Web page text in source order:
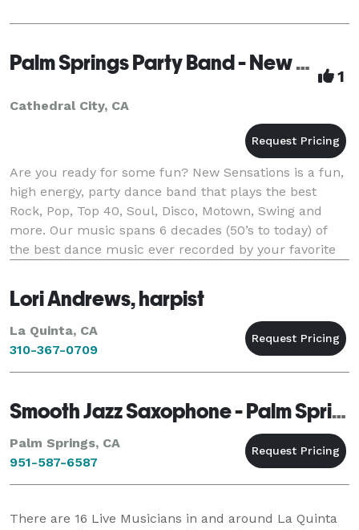
Palm Springs Party Band - New Sensations
1
Cathedral City, CA
Are you ready for some fun? New Sensations is a fun,
high energy, party dance band that plays the best
Rock, Pop, Top 40, Soul, Disco, Motown, Swing and
more. Our music spans 6 decades (50’s to today) of
the best dance music ever recorded by your favorite
Lori Andrews, harpist
La Quinta, CA
310-367-0709
Smooth Jazz Saxophone - Palm Springs
Palm Springs, CA
951-587-6587
There are 16 Live Musicians in and around La Quinta